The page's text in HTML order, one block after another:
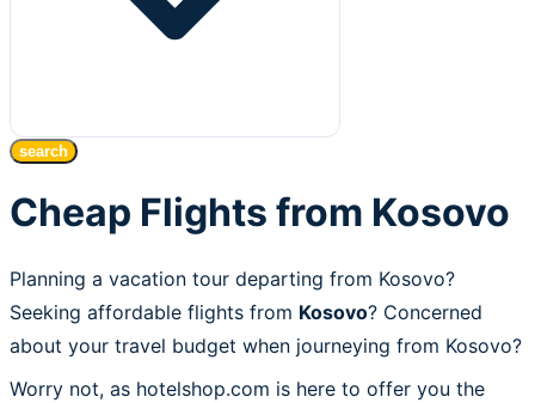
search
Cheap Flights from Kosovo
Planning a vacation tour departing from Kosovo?
Seeking affordable flights from Kosovo? Concerned
about your travel budget when journeying from Kosovo?
Worry not, as hotelshop.com is here to offer you the